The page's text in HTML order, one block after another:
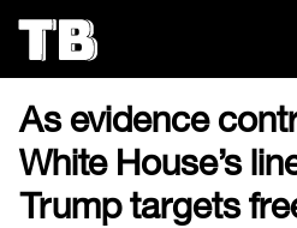
the
content
US NEWS
As evidence
White House’s
Trump targets